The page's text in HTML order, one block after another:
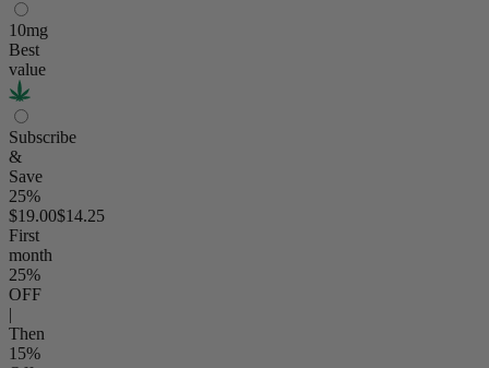
10mg
Best
value
Subscribe
&
Save
25%
$19.00$14.25
First
month
25%
OFF
Then
15%